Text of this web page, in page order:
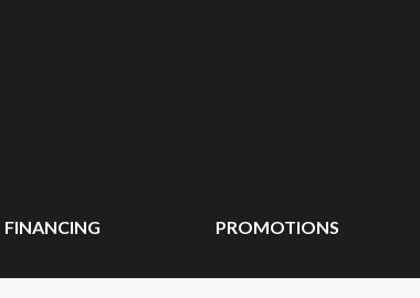
FINANCING PROMOTIONS